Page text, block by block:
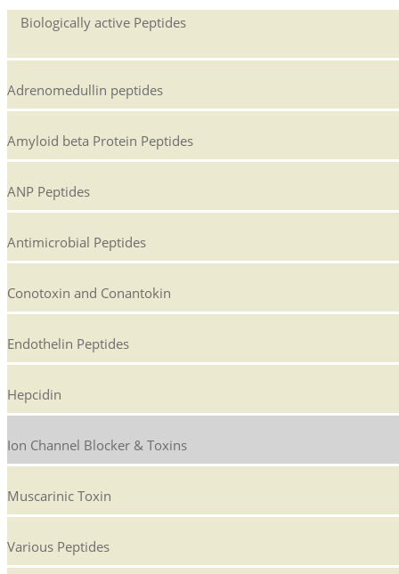
Biologically active Peptides
Adrenomedullin peptides
Amyloid beta Protein Peptides
ANP Peptides
Antimicrobial Peptides
Conotoxin and Conantokin
Endothelin Peptides
Hepcidin
Ion Channel Blocker & Toxins
Muscarinic Toxin
Various Peptides